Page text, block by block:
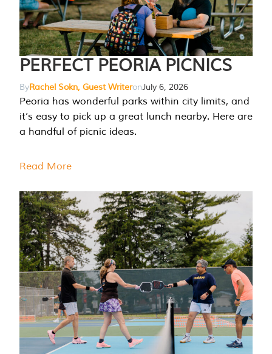
PERFECT PEORIA PICNICS
ByRachel Sokn, Guest WriteronJuly 6, 2026
Peoria has wonderful parks within city limits, and
it’s easy to pick up a great lunch nearby. Here are
a handful of picnic ideas.
Read More